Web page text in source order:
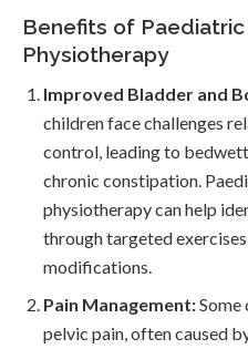
Benefits of
Physiotherapy
Improved Bladder and
children face challenges
control, leading to
chronic constipation.
physiotherapy can help
through targeted
modifications.
Pain Management:Some
pelvic pain, often caused